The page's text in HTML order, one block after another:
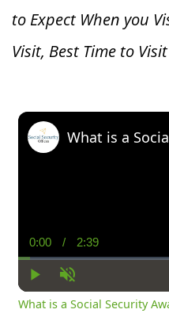
to Expect When you V
Visit, Best Time to
Play Unmute
Current
Time
0:00 / Duration
2:39
What is a Social Security